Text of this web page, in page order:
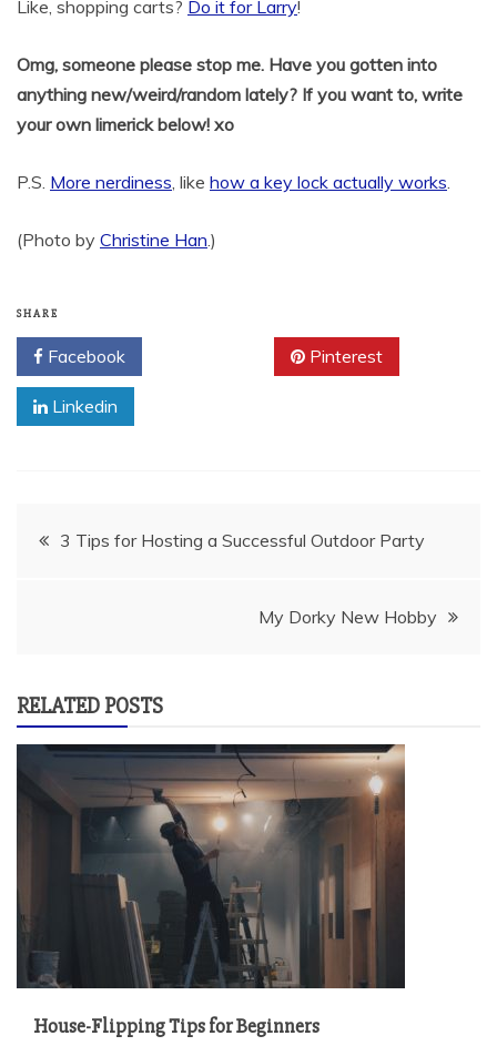
Like, shopping carts? Do it for Larry!
Omg, someone please stop me. Have you gotten into
anything new/weird/random lately? If you want to, write
your own limerick below! xo
P.S. More nerdiness, like how a key lock actually works.
(Photo by Christine Han.)
SHARE
Facebook Pinterest
Linkedin
Post3 Tips for Hosting a Successful Outdoor Party
My Dorky New Hobby
RELATED POSTS
House-Flipping Tips for Beginners